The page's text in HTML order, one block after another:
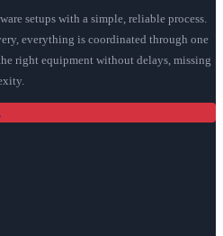
setups with a simple, reliable process.
everything is coordinated through one
right equipment without delays, missing